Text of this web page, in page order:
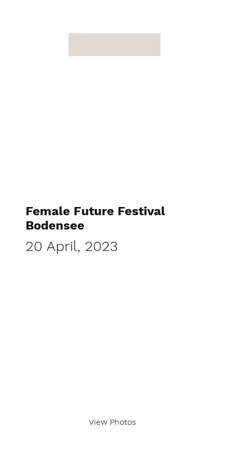
Female Future Festival
Bodensee
20 April, 2023
View Photos